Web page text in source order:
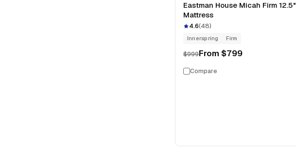
Eastman House Micah Firm 12.5"
Mattress
4.6(48)
Innerspring Firm
$999From $799
Compare